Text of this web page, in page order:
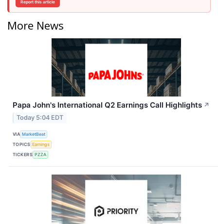
Report this article
More News
Papa John's International Q2 Earnings Call Highlights ↗
Today 5:04 EDT
VIA MarketBeat
TOPICS Earnings
TICKERS PZZA